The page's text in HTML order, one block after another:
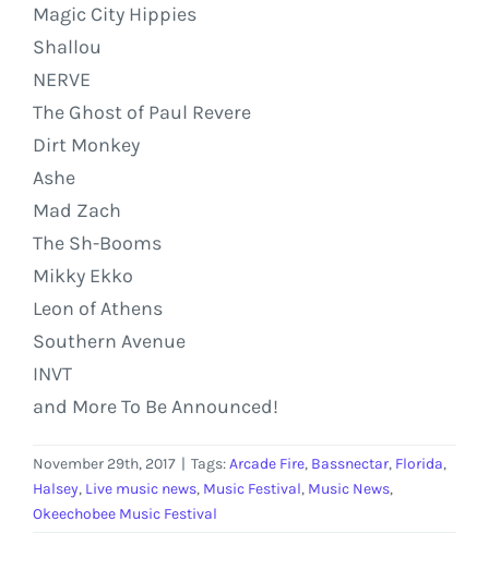
Magic City Hippies
Shallou
NERVE
The Ghost of Paul Revere
Dirt Monkey
Ashe
Mad Zach
The Sh-Booms
Mikky Ekko
Leon of Athens
Southern Avenue
INVT
and More To Be Announced!
November 29th, 2017 | Tags:Arcade Fire, Bassnectar, Florida,
Halsey, Live music news, Music Festival, Music News,
Okeechobee Music Festival